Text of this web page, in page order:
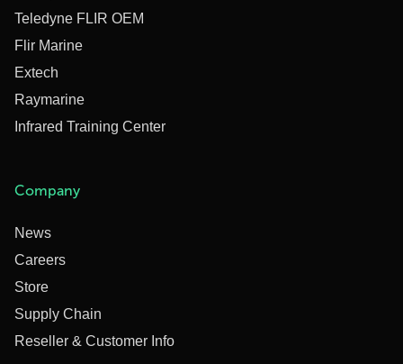
Teledyne FLIR OEM
Flir Marine
Extech
Raymarine
Infrared Training Center
Company
News
Careers
Store
Supply Chain
Reseller & Customer Info